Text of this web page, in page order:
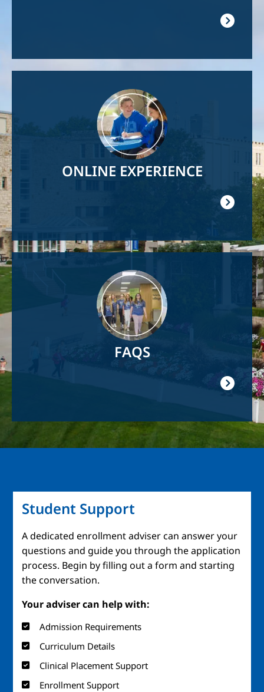
ONLINE EXPERIENCE
FAQS
Student Support
A dedicated enrollment adviser can answer your
questions and guide you through the application
process. Begin by filling out a form and starting
the conversation.
Your adviser can help with:
Admission Requirements
Curriculum Details
Clinical Placement Support
Enrollment Support